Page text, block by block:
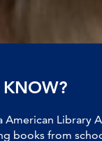
Library
books from